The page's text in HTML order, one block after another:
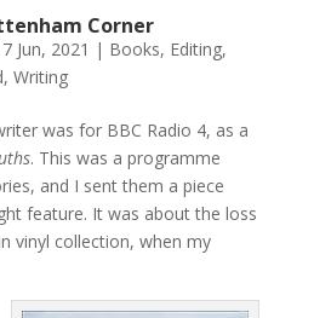
Corner
Jun, 2021 | Books, Editing,
, Writing
was for BBC Radio 4, as a
. This was a programme
and I sent them a piece
feature. It was about the loss
vinyl collection, when my